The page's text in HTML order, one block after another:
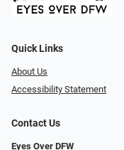
Quick Links
About Us
Accessibility Statement
Contact Us
Eyes Over DFW